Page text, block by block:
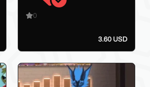
0
3.60 USD